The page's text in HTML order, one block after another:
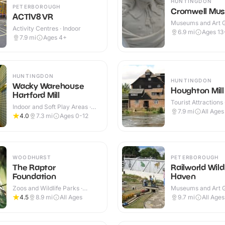
PETERBOROUGH
ACTIV8 VR
Activity Centres · Indoor
7.9 mi Ages 4+
HUNTINGDON
Wacky Warehouse
Hartford Mill
Indoor and Soft Play Areas ·
Indoor
4.0 7.3 mi Ages 0-12
Cromwell
Museums and Art
Indoor
6.9 mi Ages
HUNTINGDON
Houghton Mill
Tourist Attractions
Outdoor
7.9 mi All Ages
WOODHURST
The Raptor
Foundation
Zoos and Wildlife Parks ·
Indoor & Outdoor
4.5 8.9 mi All Ages
PETERBOROUGH
Railworld
Haven
Museums and Art
Indoor & Outdoor
9.7 mi All Ages